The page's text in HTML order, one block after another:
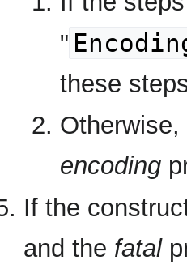
"
these
encoding
If the
and the fatal